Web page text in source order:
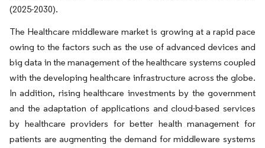
(2025-2030).
The Healthcare middleware market is growing at a rapid pace
owing to the factors such as the use of advanced devices and
big data in the management of the healthcare systems coupled
with the developing healthcare infrastructure across the globe.
In addition, rising healthcare investments by the government
and the adaptation of applications and cloud-based services
by healthcare providers for better health management for
patients are augmenting the demand for middleware systems